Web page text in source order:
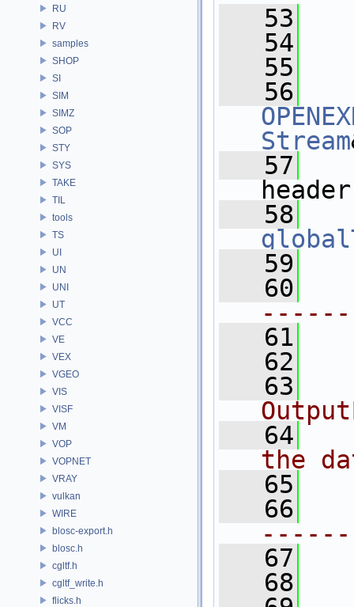
RU
RV
samples
SHOP
SI
SIM
SIMZ
SOP
STY
SYS
TAKE
TIL
tools
TS
UI
UN
UNI
UT
VCC
VE
VEX
VGEO
VIS
VISF
VM
VOP
VOPNET
VRAY
vulkan
WIRE
blosc-export.h
blosc.h
cgltf.h
cgltf_write.h
flicks.h
   53
   54
   55
   56
Stream
   57
   58
   59
   60
   61
   62
   63
   64
the
   65
   66
   67
   68